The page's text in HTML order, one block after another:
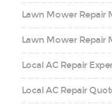
Lawn Mower Repair
Lawn Mower Repair
Local AC Repair
Local AC Repair